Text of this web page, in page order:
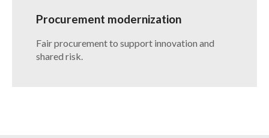
Procurement modernization
Fair procurement to support innovation and
shared risk.